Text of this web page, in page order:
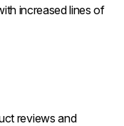
increased lines of
reviews and